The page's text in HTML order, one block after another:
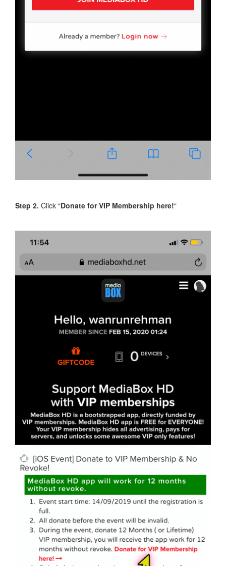
Step 2. Click “Donate for VIP Membership here!“